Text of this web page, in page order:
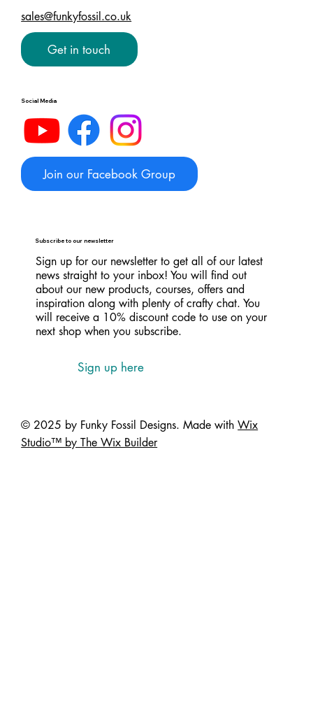
© 2025 by Funky Fossil Designs. Made withWix
Studio™ by The Wix Builder
sales@funkyfossil.co.uk
Get in touch
Social Media
Join our Facebook Group
Subscribe to our newsletter
Sign up for our newsletter to get all of our latest
news straight to your inbox! You will find out
about our new products, courses, offers and
inspiration along with plenty of crafty chat. You
will receive a 10% discount code to use on your
next shop when you subscribe.
Sign up here